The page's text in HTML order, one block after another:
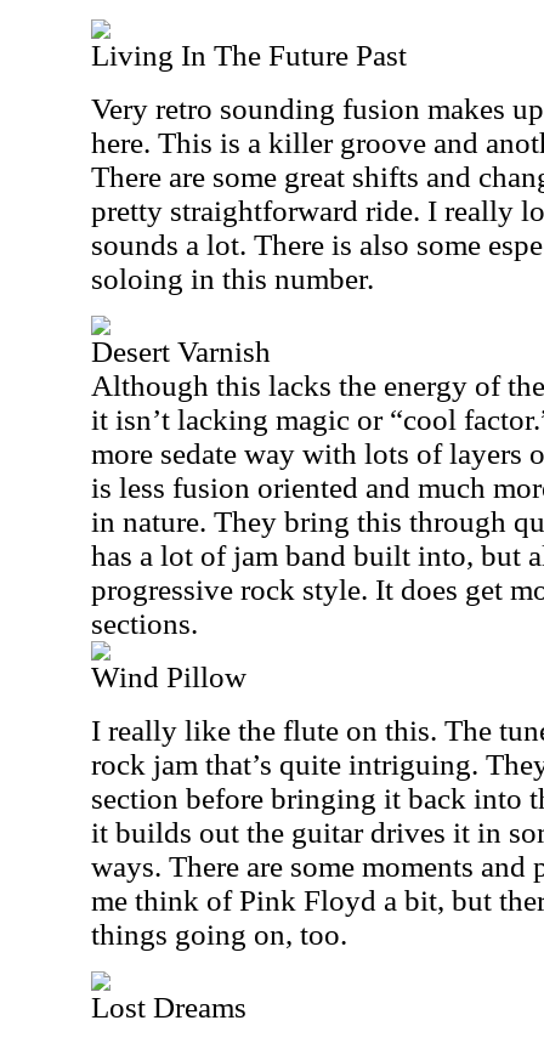
Living In The Future Past
Very retro sounding fusion makes
here. This is a killer groove and
There are some great shifts and
pretty straightforward ride. I really
sounds a lot. There is also some
soloing in this number.
Desert Varnish
Although this lacks the energy of
it isn’t lacking magic or “cool
more sedate way with lots of layers
is less fusion oriented and much
in nature. They bring this through
has a lot of jam band built into, but
progressive rock style. It does get
sections.
Wind Pillow
I really like the flute on this. The
rock jam that’s quite intriguing.
section before bringing it back into
it builds out the guitar drives it in
ways. There are some moments and
me think of Pink Floyd a bit, but
things going on, too.
Lost Dreams